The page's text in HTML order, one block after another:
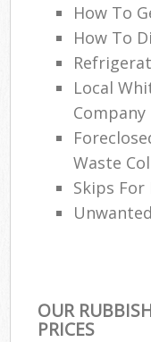
How To
How To
Local
Company
Waste
Skips For
OUR
PRICES